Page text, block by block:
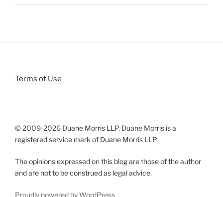
Terms of Use
© 2009-2026 Duane Morris LLP. Duane Morris is a
registered service mark of Duane Morris LLP.
The opinions expressed on this blog are those of the author
and are not to be construed as legal advice.
Proudly powered by WordPress